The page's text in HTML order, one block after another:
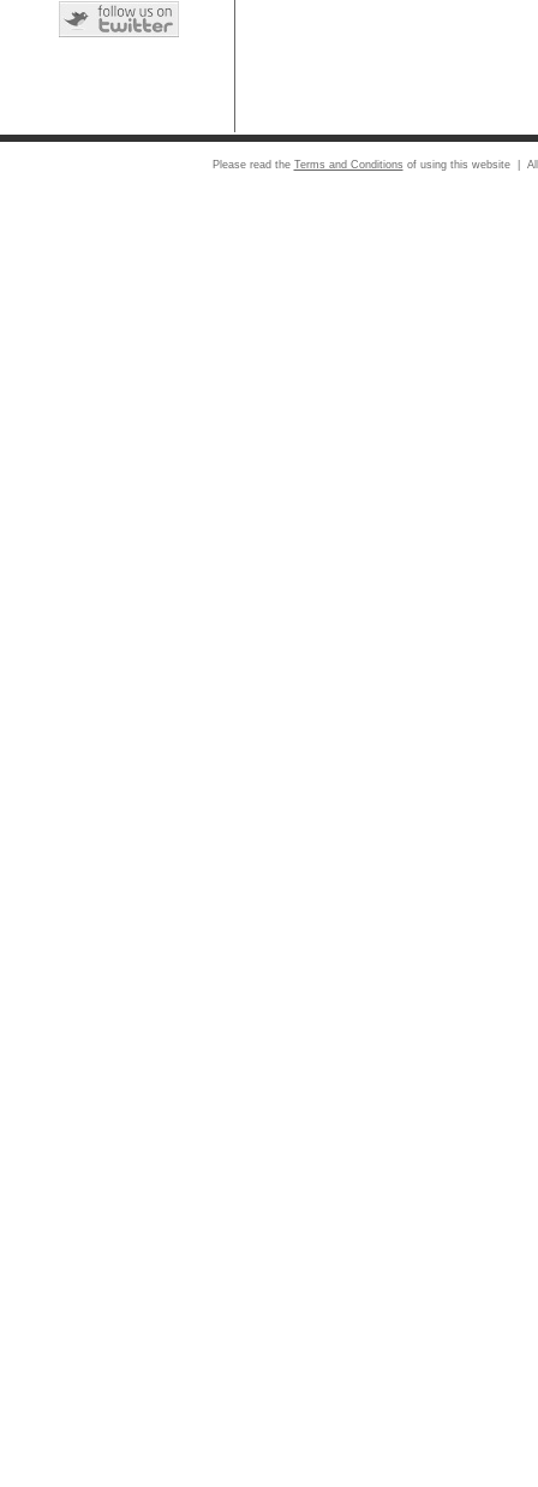
Please read the Terms and Conditions of using this website |